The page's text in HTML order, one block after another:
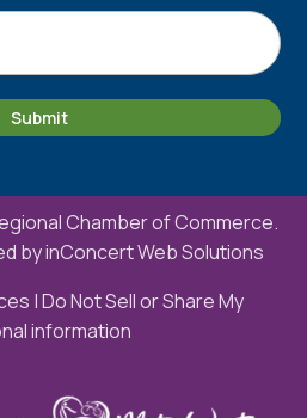
Submit
Chamber of Commerce.
byinConcert Web Solutions
|Do Not Sell or Share My
information